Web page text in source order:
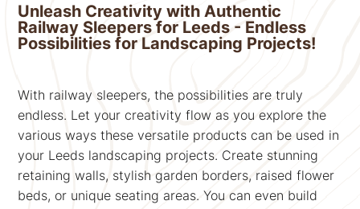
Unleash Creativity with Authentic
Railway Sleepers for Leeds - Endless
Possibilities for Landscaping Projects!
With railway sleepers, the possibilities are truly
endless. Let your creativity flow as you explore the
various ways these versatile products can be used in
your Leeds landscaping projects. Create stunning
retaining walls, stylish garden borders, raised flower
beds, or unique seating areas. You can even build